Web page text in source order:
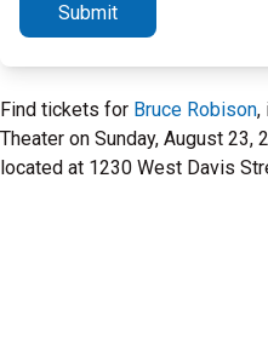
Submit
Find tickets for Bruce Robison,
Theater on Sunday, August 23,
located at 1230 West Davis